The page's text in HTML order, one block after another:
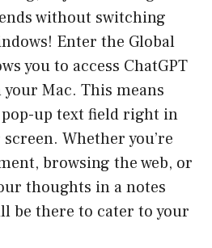
without switching
Enter the Global
you to access ChatGPT
Mac. This means
up text field right in
Whether you’re
browsing the web, or
thoughts in a notes
be there to cater to your